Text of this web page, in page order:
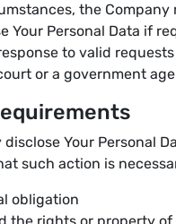
the Company
Your Personal Data if
to valid
or a government
Your Personal
such action is
obligation